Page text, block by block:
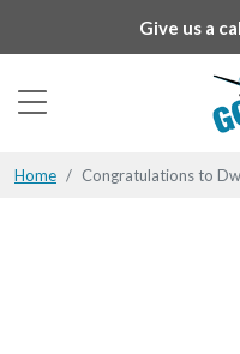
Give us a
Home Congratulations to